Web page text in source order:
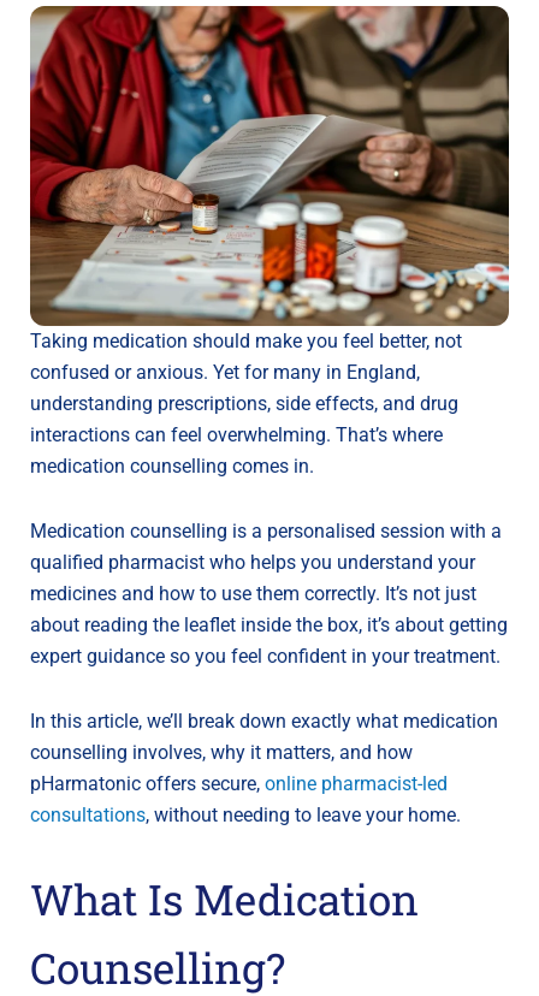
Taking medication should make you feel better, not
confused or anxious. Yet for many in England,
understanding prescriptions, side effects, and drug
interactions can feel overwhelming. That’s where
medication counselling comes in.
Medication counselling is a personalised session with a
qualified pharmacist who helps you understand your
medicines and how to use them correctly. It’s not just
about reading the leaflet inside the box, it’s about getting
expert guidance so you feel confident in your treatment.
In this article, we’ll break down exactly what medication
counselling involves, why it matters, and how
pHarmatonic offers secure, online pharmacist-led
consultations, without needing to leave your home.
What Is Medication
Counselling?